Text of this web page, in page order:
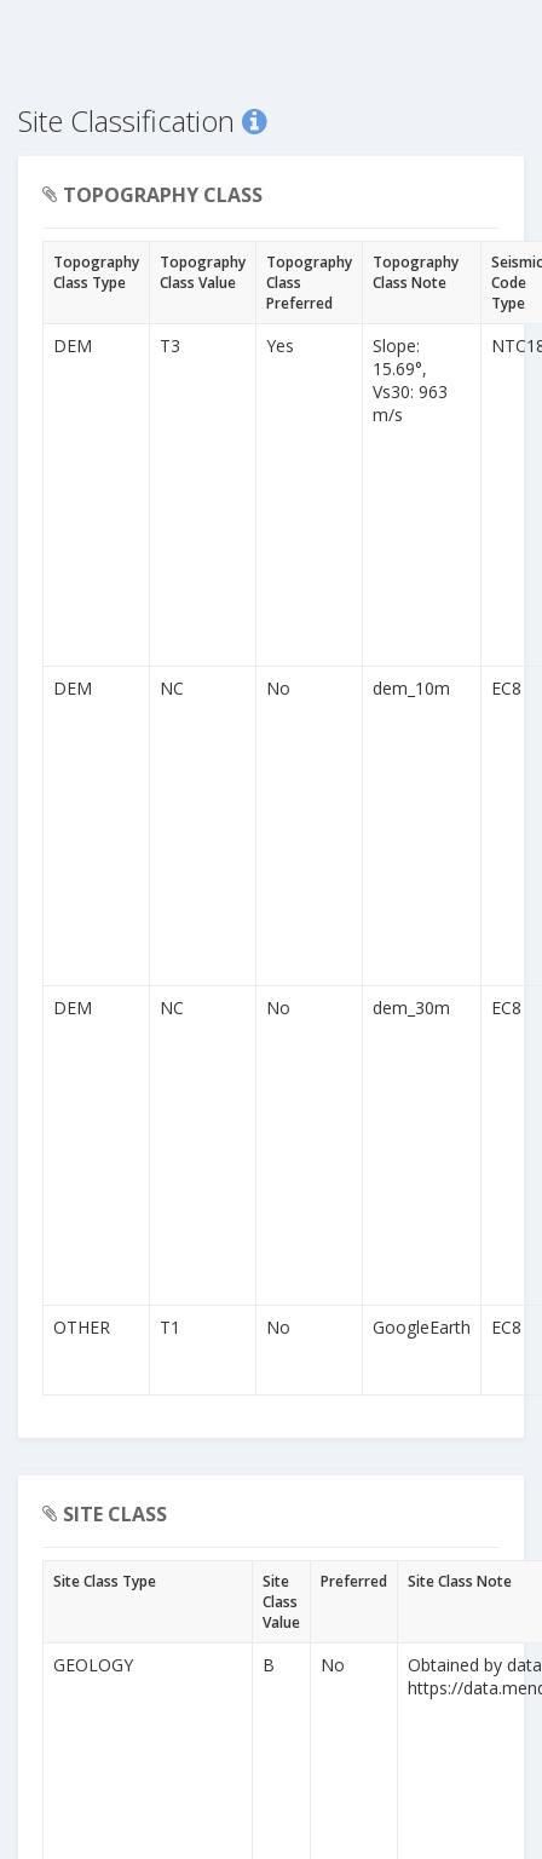
Site Classification
TOPOGRAPHY CLASS
Topography
Class Type
Topography
Class Value
Topography
Class
Preferred
Topography
Class Note
Seismic
Code
Type
DEM T3 Yes
Slope:
15.69°,
Vs30: 963
m/s
DEM NC No dem_10m EC8
DEM NC No dem_30m EC8
OTHER T1 No GoogleEarth EC8
SITE CLASS
Site Class Type
Site
Class
Value
Preferred Site Class Note
GEOLOGY B No
Obtained by
https://